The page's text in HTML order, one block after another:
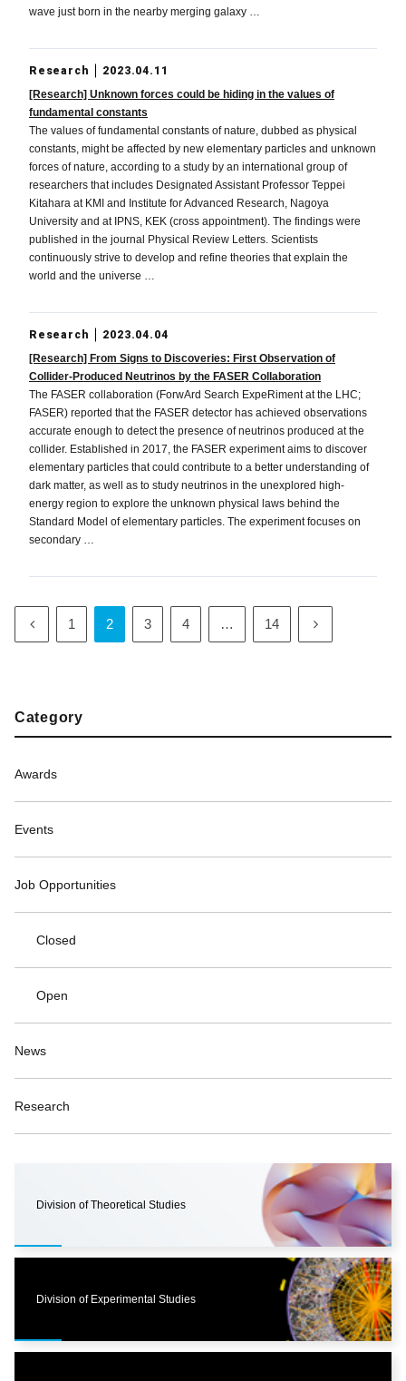
wave just born in the nearby merging galaxy …
Research
2023.04.11
[Research] Unknown forces could be hiding in the values of
fundamental constants
The values of fundamental constants of nature, dubbed as physical
constants, might be affected by new elementary particles and unknown
forces of nature, according to a study by an international group of
researchers that includes Designated Assistant Professor Teppei
Kitahara at KMI and Institute for Advanced Research, Nagoya
University and at IPNS, KEK (cross appointment). The findings were
published in the journal Physical Review Letters. Scientists
continuously strive to develop and refine theories that explain the
world and the universe …
Research
2023.04.04
[Research] From Signs to Discoveries: First Observation of
Collider-Produced Neutrinos by the FASER Collaboration
The FASER collaboration (ForwArd Search ExpeRiment at the LHC;
FASER) reported that the FASER detector has achieved observations
accurate enough to detect the presence of neutrinos produced at the
collider. Established in 2017, the FASER experiment aims to discover
elementary particles that could contribute to a better understanding of
dark matter, as well as to study neutrinos in the unexplored high-
energy region to explore the unknown physical laws behind the
Standard Model of elementary particles. The experiment focuses on
secondary …
1 2 3 4 … 14
Category
Awards
Events
Job Opportunities
Closed
Open
News
Research
Division of Theoretical Studies
Division of Experimental Studies